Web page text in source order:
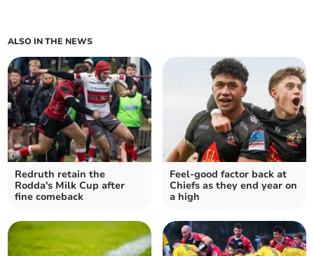
ALSO IN THE NEWS
Redruth retain the
Rodda's Milk Cup after
fine comeback
Feel-good factor back at
Chiefs as they end year on
a high